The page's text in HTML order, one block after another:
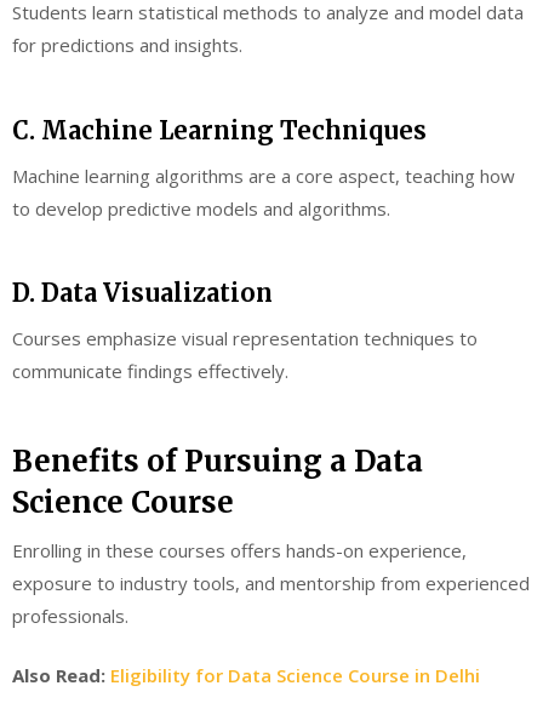
Students learn statistical methods to analyze and model data
for predictions and insights.
C. Machine Learning Techniques
Machine learning algorithms are a core aspect, teaching how
to develop predictive models and algorithms.
D. Data Visualization
Courses emphasize visual representation techniques to
communicate findings effectively.
Benefits of Pursuing a Data
Science Course
Enrolling in these courses offers hands-on experience,
exposure to industry tools, and mentorship from experienced
professionals.
Also Read: Eligibility for Data Science Course in Delhi